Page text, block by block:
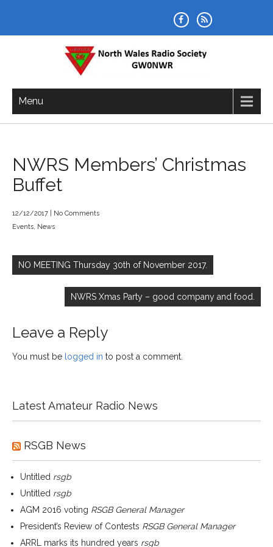
content
NORTH WALES RADIO SOCIETY
Menu
NWRS Members’ Christmas
Buffet
12/12/2017
No Comments
Events, News
navigation
NO MEETING Thursday 30th of November 2017.
NWRS Xmas Party – good company and food.
Leave a Reply
You must be logged in to post a comment.
Latest Amateur Radio News
RSGB News
Untitled rsgb
Untitled rsgb
AGM 2016 voting RSGB General Manager
President’s Review of Contests RSGB General Manager
ARRL marks its hundred years rsgb